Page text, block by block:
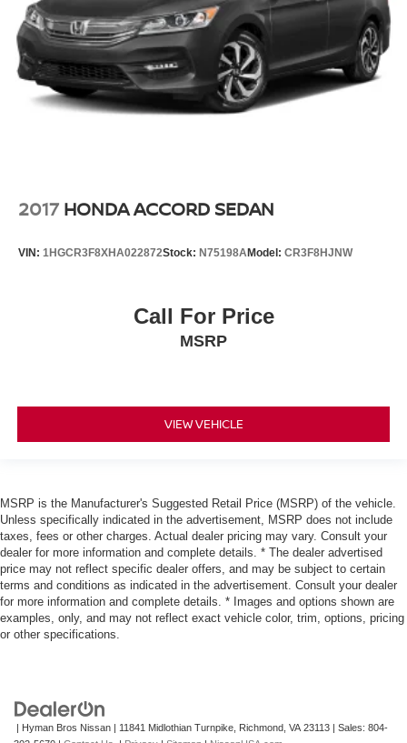
2017 HONDA ACCORD SEDAN
VIN: 1HGCR3F8XHA022872Stock: N75198AModel: CR3F8HJNW
Call For Price
MSRP
VIEW VEHICLE
MSRP is the Manufacturer's Suggested Retail Price (MSRP) of the vehicle.
Unless specifically indicated in the advertisement, MSRP does not include
taxes, fees or other charges. Actual dealer pricing may vary. Consult your
dealer for more information and complete details. * The dealer advertised
price may not reflect specific dealer offers, and may be subject to certain
terms and conditions as indicated in the advertisement. Consult your dealer
for more information and complete details. * Images and options shown are
examples, only, and may not reflect exact vehicle color, trim, options, pricing
or other specifications.
| Hyman Bros Nissan | 11841 Midlothian Turnpike, Richmond, VA 23113 | Sales: 804-